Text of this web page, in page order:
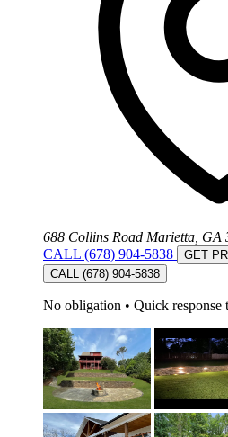
688 Collins Road Marietta, GA
CALL (678) 904-5838
GET
CALL (678) 904-5838
No obligation • Quick response